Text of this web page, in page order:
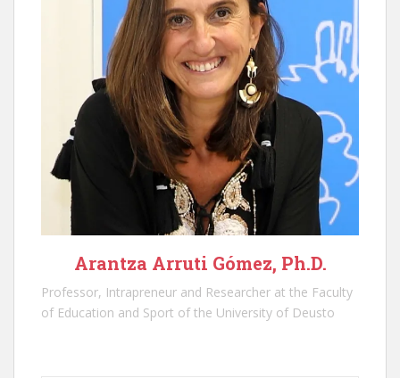
Arantza Arruti Gómez, Ph.D.
Professor, Intrapreneur and Researcher at the Faculty
of Education and Sport of the University of Deusto